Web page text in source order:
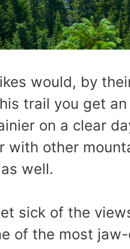
would, by
trail you get
on a clear
with other
well.
sick of the
of the most